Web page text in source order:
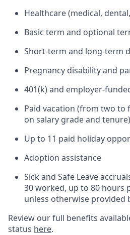
Healthcare (medical,
Basic term and optional
Short-term and long-term
Pregnancy disability and
401(k) and employer-
Paid vacation (from two to
on salary grade and tenure)
Up to 11 paid holiday
Adoption assistance
Sick and Safe Leave
30 worked, up to 80 hours
unless otherwise provided
Review our full benefits
status here.